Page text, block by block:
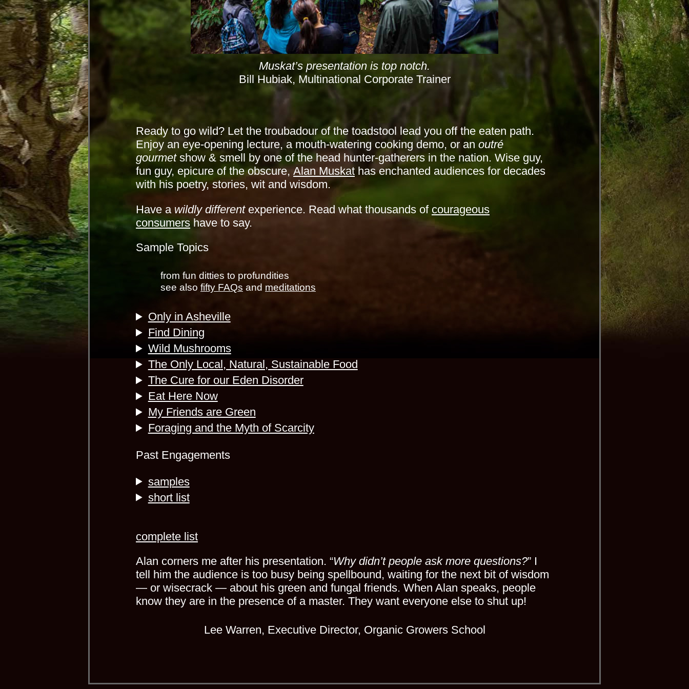
Muskat’s presentation is top notch.
Bill Hubiak, Multinational Corporate Trainer
Ready to go wild? Let the troubadour of the toadstool lead you off the eaten path.
Enjoy an eye-opening lecture, a mouth-watering cooking demo, or an outré
gourmetshow & smell by one of the head hunter-gatherers in the nation. Wise guy,
fun guy, epicure of the obscure, Alan Muskat has enchanted audiences for decades
with his poetry, stories, wit and wisdom.
Have a wildly differentexperience. Read what thousands of courageous
consumershave to say.
Sample Topics
from fun ditties to profundities
see also fifty FAQs and meditations
Only in Asheville
Find Dining
Wild Mushrooms
The Only Local, Natural, Sustainable Food
The Cure for our Eden Disorder
Eat Here Now
My Friends are Green
Foraging and the Myth of Scarcity
Past Engagements
samples
short list
complete list
Alan corners me after his presentation. “Why didn’t people ask more questions?” I
tell him the audience is too busy being spellbound, waiting for the next bit of wisdom
— or wisecrack — about his green and fungal friends. When Alan speaks, people
know they are in the presence of a master. They want everyone else to shut up!
Lee Warren, Executive Director, Organic Growers School